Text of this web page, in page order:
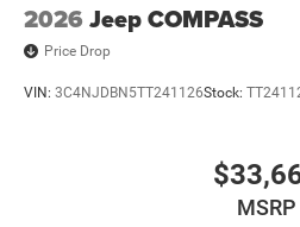
2026 Jeep COMPASS
Price Drop
VIN: 3C4NJDBN5TT241126Stock:
MSRP